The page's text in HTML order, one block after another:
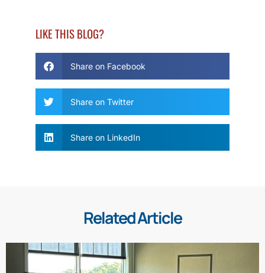
LIKE THIS BLOG?
Share on Facebook
Share on Twitter
Share on LinkedIn
Related Article